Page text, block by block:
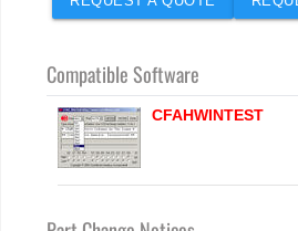
Compatible Software
CFAHWINTEST